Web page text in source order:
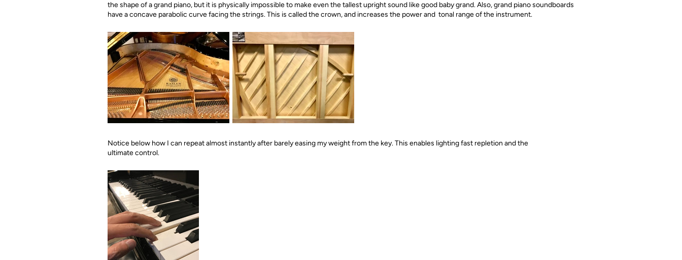
the shape of a grand piano, but it is physically impossible to make even the tallest upright sound like good baby grand. Also, grand piano soundboards
have a concave parabolic curve facing the strings. This is called the crown, and increases the power and tonal range of the instrument.
Notice below how I can repeat almost instantly after barely easing my weight from the key. This enables lighting fast repletion and the
ultimate control.